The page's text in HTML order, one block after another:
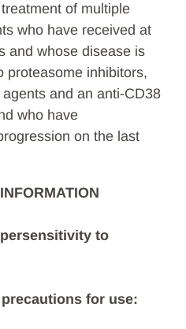
of multiple
who have received at
and whose disease is
proteasome inhibitors,
and an anti-CD38
who have
on the last
to
for use: